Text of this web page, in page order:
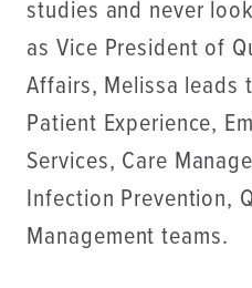
studies and never
as Vice President of
Affairs, Melissa leads
Patient Experience,
Services, Care
Infection Prevention,
Management teams.